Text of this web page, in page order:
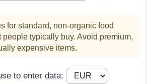
for standard, non-organic food
people typically buy. Avoid premium,
expensive items.
to enter data:
Calculator